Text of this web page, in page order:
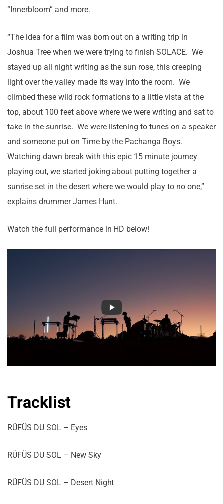
“Innerbloom” and more.
“The idea for a film was born out on a writing trip in
Joshua Tree when we were trying to finish SOLACE. We
stayed up all night writing as the sun rose, this creeping
light over the valley made its way into the room. We
climbed these wild rock formations to a little vista at the
top, about 100 feet above where we were writing and sat to
take in the sunrise. We were listening to tunes on a speaker
and someone put on Time by the Pachanga Boys.
Watching dawn break with this epic 15 minute journey
playing out, we started joking about putting together a
sunrise set in the desert where we would play to no one,”
explains drummer James Hunt.
Watch the full performance in HD below!
Tracklist
RÜFÜS DU SOL – Eyes
RÜFÜS DU SOL – New Sky
RÜFÜS DU SOL – Desert Night